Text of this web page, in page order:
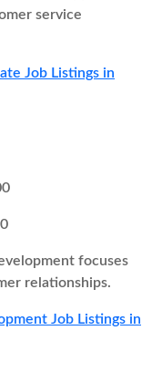
service
Job Listings in
focuses
relationships.
Job Listings in